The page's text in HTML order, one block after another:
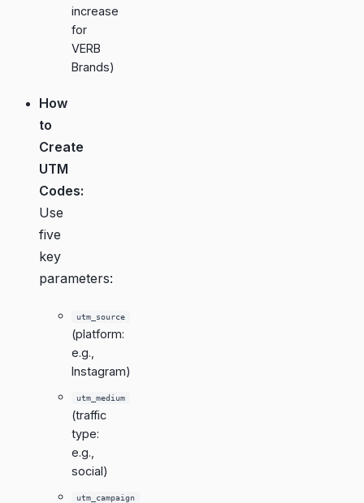
increase
for
VERB
Brands)
How
to
Create
UTM
Codes:
Use
five
key
parameters:
utm_source
(platform:
e.g.,
Instagram)
utm_medium
(traffic
type:
e.g.,
social)
utm_campaign